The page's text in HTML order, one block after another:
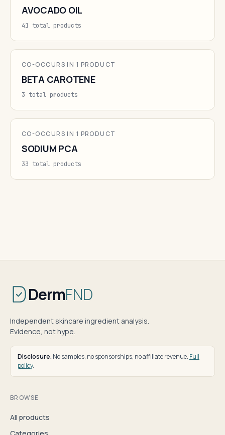
AVOCADO OIL
41 total products
CO-OCCURS IN 1 PRODUCT
BETA CAROTENE
3 total products
CO-OCCURS IN 1 PRODUCT
SODIUM PCA
33 total products
DermFND
Independent skincare ingredient analysis.
Evidence, not hype.
Disclosure. No samples, no sponsorships, no affiliate revenue. Full
policy.
BROWSE
All products